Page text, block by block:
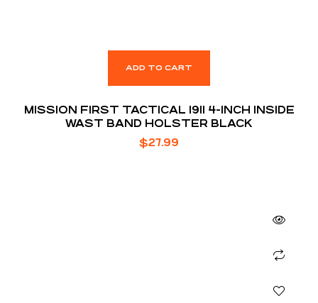
ADD TO CART
MISSION FIRST TACTICAL 1911 4-INCH INSIDE
WAST BAND HOLSTER BLACK
$27.99